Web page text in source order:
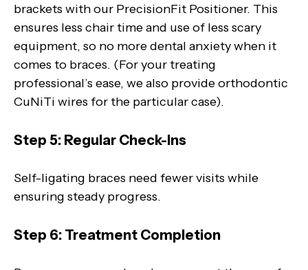
brackets with our PrecisionFit Positioner. This
ensures less chair time and use of less scary
equipment, so no more dental anxiety when it
comes to braces. (For your treating
professional’s ease, we also provide orthodontic
CuNiTi wires for the particular case).
Step 5: Regular Check-Ins
Self-ligating braces need fewer visits while
ensuring steady progress.
Step 6: Treatment Completion